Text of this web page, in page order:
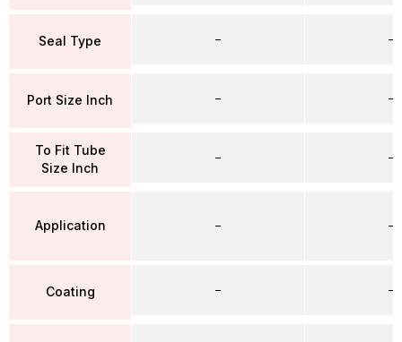
Seal Type
Port Size Inch
To Fit Tube
Size Inch
Application
Coating
–
–
–
–
–
–
–
–
–
–